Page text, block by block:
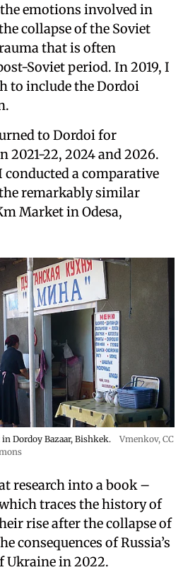
emotions involved in
collapse of the Soviet
that is often
Soviet period. In 2019, I
to include the Dordoi
to Dordoi for
2021-22, 2024 and 2026.
a comparative
remarkably similar
Market in Odesa,
Dordoy Bazaar, Bishkek. Vmenkov, CC
research into a book –
traces the history of
rise after the collapse of
consequences of Russia’s
Ukraine in 2022.